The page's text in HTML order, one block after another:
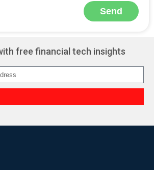
Send
free financial tech insights